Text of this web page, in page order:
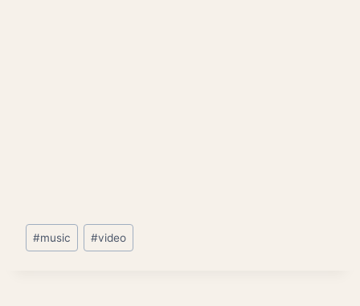
Post
Tags:
#music #video